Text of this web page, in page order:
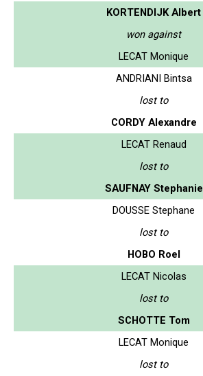
KORTENDIJK Albert
won against
LECAT Monique
ANDRIANI Bintsa
lost to
CORDY Alexandre
LECAT Renaud
lost to
SAUFNAY Stephanie
DOUSSE Stephane
lost to
HOBO Roel
LECAT Nicolas
lost to
SCHOTTE Tom
LECAT Monique
lost to